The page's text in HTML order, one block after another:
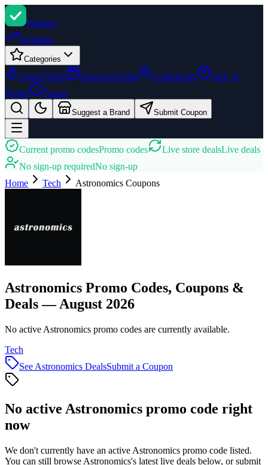
Promizi
Trending
Categories
Latest Deals Seasonal Deals Community
How It
Works
About
Suggest a Brand Submit Coupon
Current promo codesPromo codes Live store dealsLive deals
No sign-up requiredNo sign-up
Home
Tech Astronomics Coupons
Astronomics Promo Codes, Coupons &
Deals — August 2026
No active Astronomics promo codes are currently available.
Tech
See Astronomics DealsSubmit a Coupon
No active Astronomics promo code right
now
We don't currently have an active Astronomics promo code listed.
You can still browse Astronomics's latest live deals below, or submit